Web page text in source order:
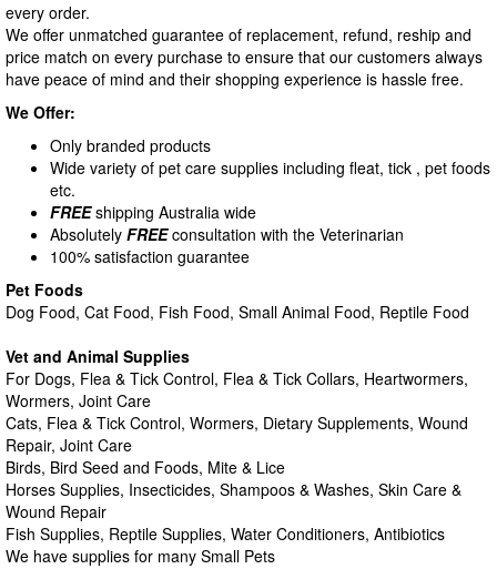
every order.
We offer unmatched guarantee of replacement, refund, reship and
price match on every purchase to ensure that our customers always
have peace of mind and their shopping experience is hassle free.
We Offer:
Only branded products
Wide variety of pet care supplies including fleat, tick , pet foods
etc.
FREEshipping Australia wide
Absolutely FREEconsultation with the Veterinarian
100% satisfaction guarantee
Pet Foods
Dog Food, Cat Food, Fish Food, Small Animal Food, Reptile Food
Vet and Animal Supplies
For Dogs, Flea & Tick Control, Flea & Tick Collars, Heartwormers,
Wormers, Joint Care
Cats, Flea & Tick Control, Wormers, Dietary Supplements, Wound
Repair, Joint Care
Birds, Bird Seed and Foods, Mite & Lice
Horses Supplies, Insecticides, Shampoos & Washes, Skin Care &
Wound Repair
Fish Supplies, Reptile Supplies, Water Conditioners, Antibiotics
We have supplies for many Small Pets